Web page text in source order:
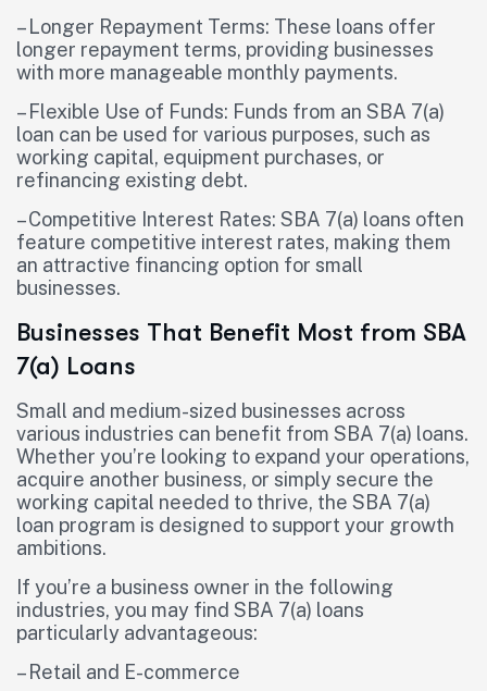
– Longer Repayment Terms: These loans offer
longer repayment terms, providing businesses
with more manageable monthly payments.
– Flexible Use of Funds: Funds from an SBA 7(a)
loan can be used for various purposes, such as
working capital, equipment purchases, or
refinancing existing debt.
– Competitive Interest Rates: SBA 7(a) loans often
feature competitive interest rates, making them
an attractive financing option for small
businesses.
Businesses That Benefit Most from SBA
7(a) Loans
Small and medium-sized businesses across
various industries can benefit from SBA 7(a) loans.
Whether you’re looking to expand your operations,
acquire another business, or simply secure the
working capital needed to thrive, the SBA 7(a)
loan program is designed to support your growth
ambitions.
If you’re a business owner in the following
industries, you may find SBA 7(a) loans
particularly advantageous:
– Retail and E-commerce